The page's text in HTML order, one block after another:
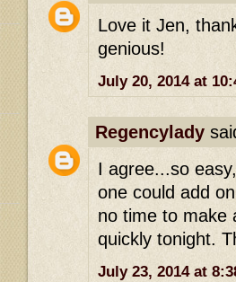
Love it Jen,
genious!
July 20, 2014 at
Regencylady
I agree...so
one could add
no time to make
quickly tonight.
July 23, 2014 at